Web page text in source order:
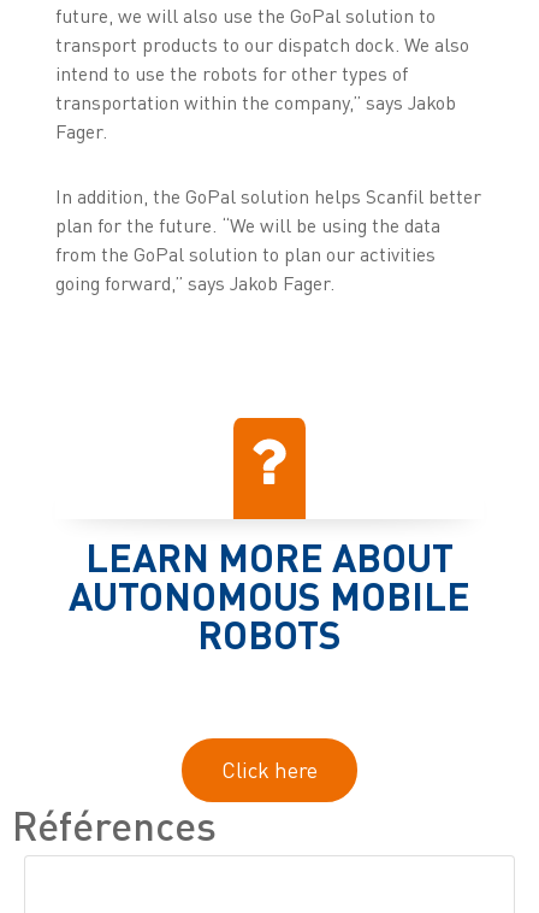
future, we will also use the GoPal solution to
transport products to our dispatch dock. We also
intend to use the robots for other types of
transportation within the company,” says Jakob
Fager.
In addition, the GoPal solution helps Scanfil better
plan for the future. “We will be using the data
from the GoPal solution to plan our activities
going forward,” says Jakob Fager.
LEARN MORE ABOUT
AUTONOMOUS MOBILE
ROBOTS
Click here
Références